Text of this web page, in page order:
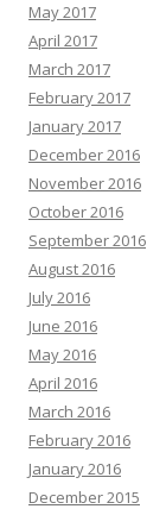
May 2017
April 2017
March 2017
February 2017
January 2017
December 2016
November 2016
October 2016
September 2016
August 2016
July 2016
June 2016
May 2016
April 2016
March 2016
February 2016
January 2016
December 2015